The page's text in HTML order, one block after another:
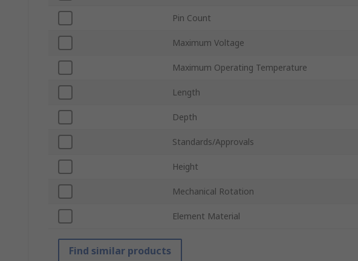
Pin Count
Maximum Voltage
Maximum Operating Temperature
Length
Depth
Standards/Approvals
Height
Mechanical Rotation
Element Material
Find similar products